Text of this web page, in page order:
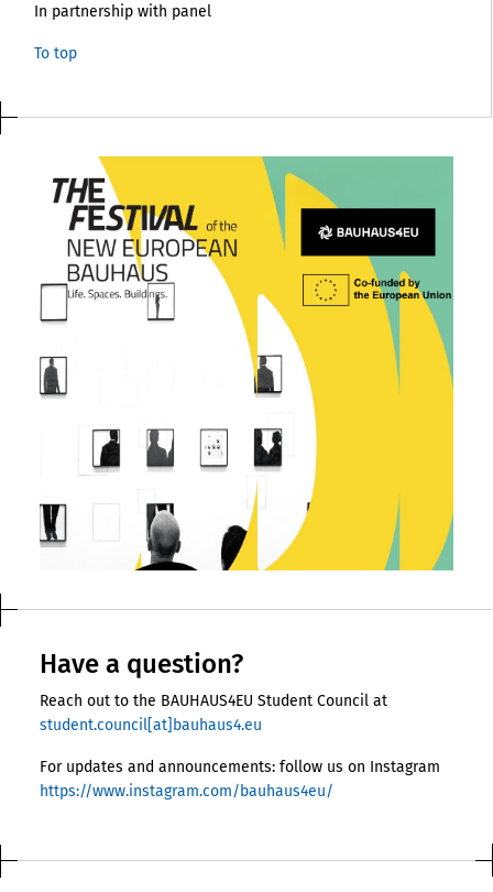
In partnership with panel
To top
Have a question?
Reach out to the BAUHAUS4EU Student Council at
student.council[at]bauhaus4.eu
For updates and announcements: follow us on Instagram
https://www.instagram.com/bauhaus4eu/